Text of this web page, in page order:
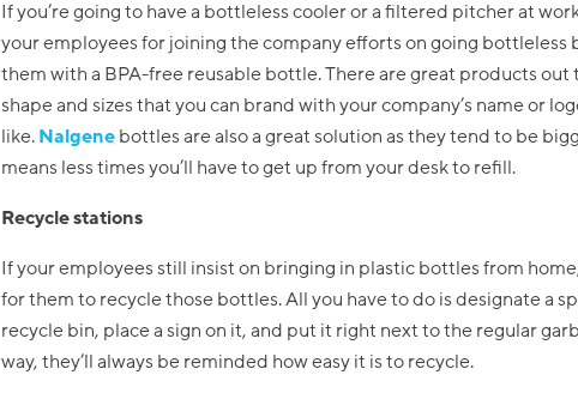
If you’re going to have a bottleless cooler or a filtered pitcher at
your employees for joining the company efforts on going bottleless
them with a BPA-free reusable bottle. There are great products out
shape and sizes that you can brand with your company’s name or
like. Nalgene bottles are also a great solution as they tend to be
means less times you’ll have to get up from your desk to refill.
Recycle stations
If your employees still insist on bringing in plastic bottles from
for them to recycle those bottles. All you have to do is designate a
recycle bin, place a sign on it, and put it right next to the regular
way, they’ll always be reminded how easy it is to recycle.